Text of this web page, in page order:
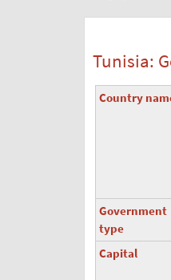
Tunisia:
Country
Government
type
Capital